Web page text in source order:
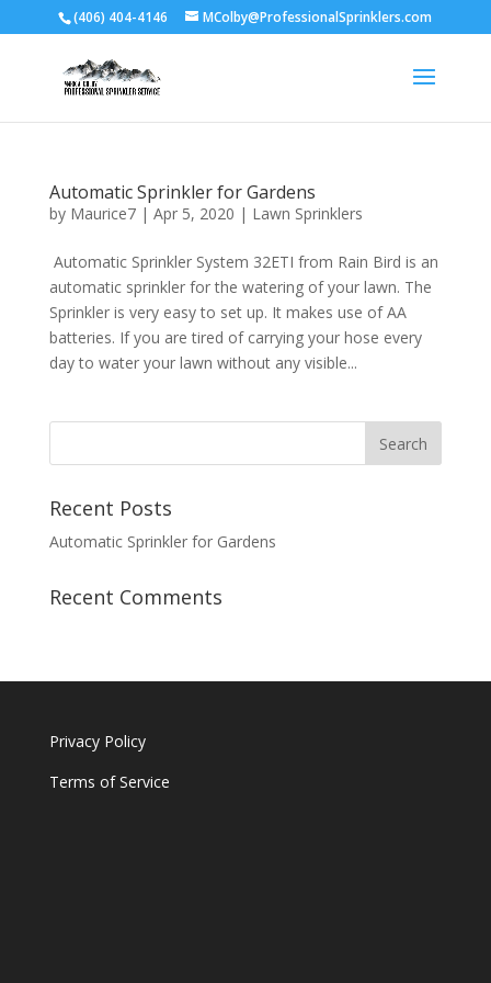
(406) 404-4146 MColby@ProfessionalSprinklers.com
Automatic Sprinkler for Gardens
by Maurice7| Apr 5, 2020 | Lawn Sprinklers
Automatic Sprinkler System 32ETI from Rain Bird is an
automatic sprinkler for the watering of your lawn. The
Sprinkler is very easy to set up. It makes use of AA
batteries. If you are tired of carrying your hose every
day to water your lawn without any visible...
Recent Posts
Automatic Sprinkler for Gardens
Recent Comments
Privacy Policy
Terms of Service